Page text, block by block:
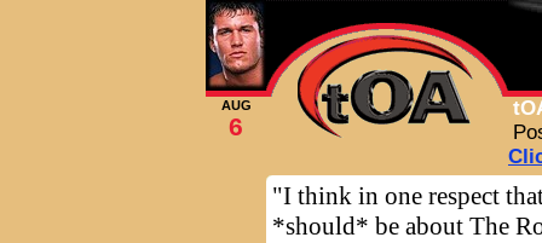
AUG
6
"I think in one respect
*should* be about The